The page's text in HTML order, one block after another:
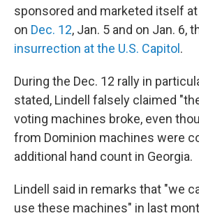
sponsored and marketed itself
on Dec. 12, Jan. 5 and on Jan. 6,
insurrection at the U.S. Capitol .
During the Dec. 12 rally in
stated, Lindell falsely claimed
voting machines broke, even
from Dominion machines were
additional hand count in Georgia.
Lindell said in remarks that "we
use these machines" in last